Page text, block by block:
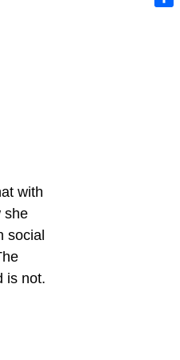
with
she
social
is not.